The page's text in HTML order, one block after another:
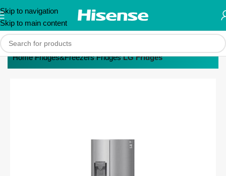
Skip to navigation
Skip to main content
Home Fridges&Freezers Fridges LG Fridges